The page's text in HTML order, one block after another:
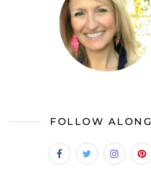
FOLLOW ALONG